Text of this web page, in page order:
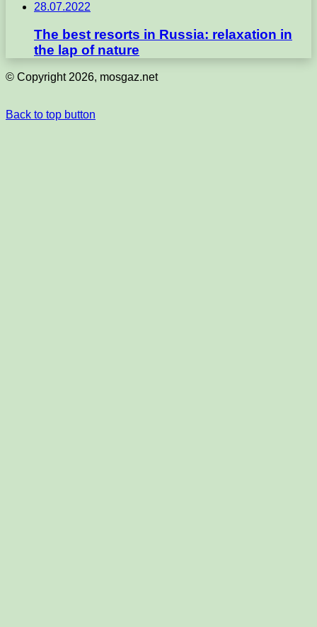
28.07.2022
The best resorts in Russia: relaxation in
the lap of nature
© Copyright 2026, mosgaz.net
Back to top button